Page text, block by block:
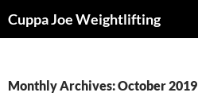
toCuppa Joe Weightlifting
Monthly Archives: October 2019